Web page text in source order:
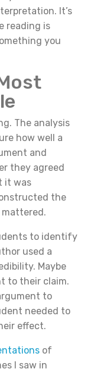
It’s
reading is
you
The analysis
how well a
and
they agreed
it was
the
to identify
used a
Maybe
to their claim.
to
needed to
effect.
of
I saw in